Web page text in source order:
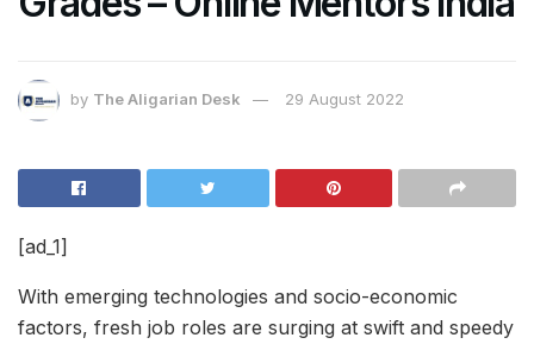
by The Aligarian Desk 29 August 2022
[ad_1]
With emerging technologies and socio-economic
factors, fresh job roles are surging at swift and speedy